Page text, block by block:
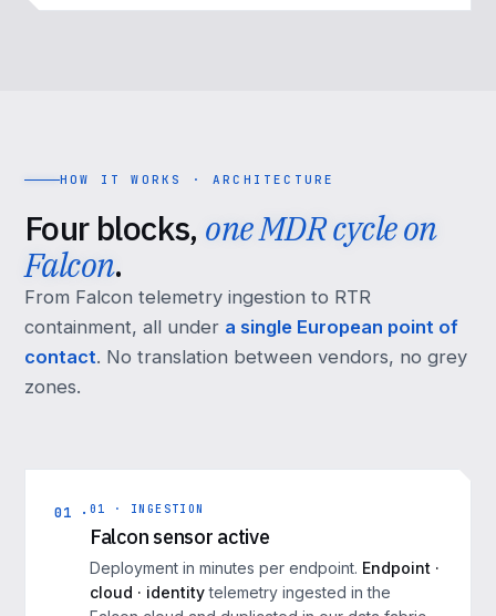
HOW IT WORKS · ARCHITECTURE
Four blocks, one MDR cycle on
Falcon.
From Falcon telemetry ingestion to RTR
containment, all under a single European point of
contact. No translation between vendors, no grey
zones.
01 · 01 · INGESTION
Falcon sensor active
Deployment in minutes per endpoint. Endpoint ·
cloud · identitytelemetry ingested in the